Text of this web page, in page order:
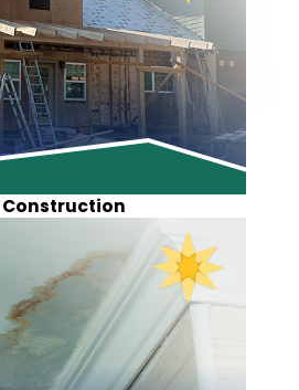
Construction